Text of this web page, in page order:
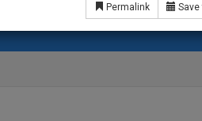
Permalink Save